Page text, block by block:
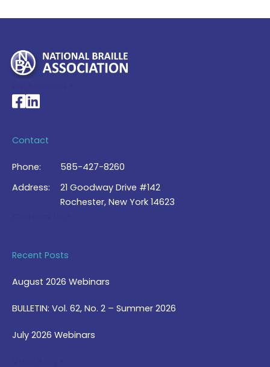
National Braille Association's Facebook page
National Braille Association's LinkedIn page
Contact
Phone:
585-427-8260
Address:
21 Goodway Drive #142
Rochester, New York 14623
Recent Posts
August 2026 Webinars
BULLETIN: Vol. 62, No. 2 – Summer 2026
July 2026 Webinars